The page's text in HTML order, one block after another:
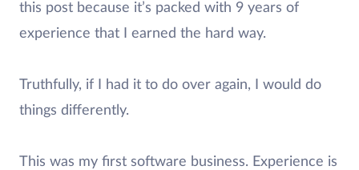
this post because it’s packed with 9 years of
experience that I earned the hard way.
Truthfully, if I had it to do over again, I would do
things differently.
This was my first software business. Experience is